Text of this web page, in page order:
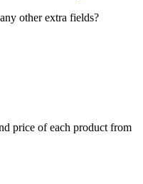
other extra fields?
price of each product from